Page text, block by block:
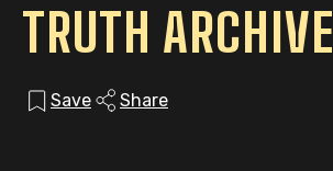
TRUTH ARCHIVE
Save Share